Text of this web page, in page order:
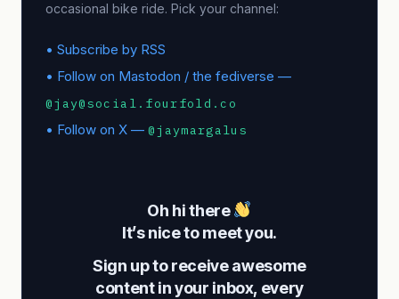
occasional bike ride. Pick your channel:
• Subscribe by RSS
• Follow on Mastodon / the fediverse —
@jay@social.fourfold.co
• Follow on X — @jaymargalus
Oh hi there
It’s nice to meet you.
Sign up to receive awesome
content in your inbox, every